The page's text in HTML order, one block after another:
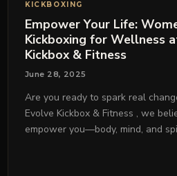
KICKBOXING
Empower Your Life:
Kickboxing for Wellness
Kickbox & Fitness
June 28, 2025
Are you ready to spark real
Evolve Kickbox & Fitness , we
empower you—body, mind, and